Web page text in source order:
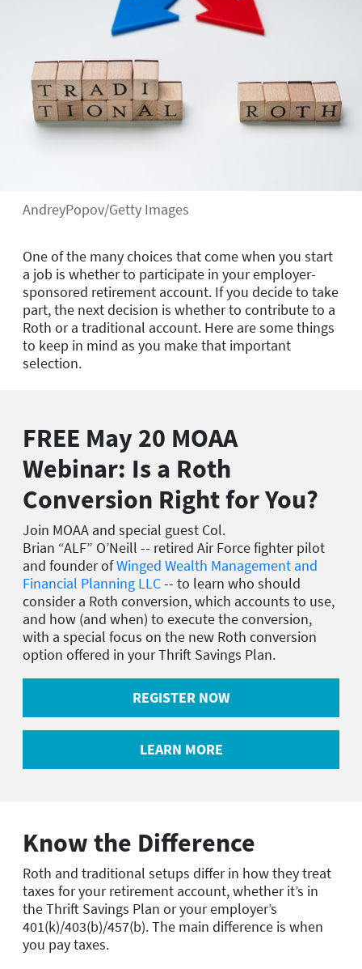
AndreyPopov/Getty Images
One of the many choices that come when you start
a job is whether to participate in your employer-
sponsored retirement account. If you decide to take
part, the next decision is whether to contribute to a
Roth or a traditional account. Here are some things
to keep in mind as you make that important
selection.
FREE May 20 MOAA
Webinar: Is a Roth
Conversion Right for You?
Join MOAA and special guest Col.
Brian “ALF” O’Neill -- retired Air Force fighter pilot
and founder ofWinged Wealth Management and
Financial Planning LLC-- to learn who should
consider a Roth conversion, which accounts to use,
and how (and when) to execute the conversion,
with a special focus on the new Roth conversion
option offered in your Thrift Savings Plan.
REGISTER NOW
LEARN MORE
Know the Difference
Roth and traditional setups differ in how they treat
taxes for your retirement account, whether it’s in
the Thrift Savings Plan or your employer’s
401(k)/403(b)/457(b). The main difference is when
you pay taxes.